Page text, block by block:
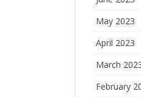
May 2023
April 2023
March
February